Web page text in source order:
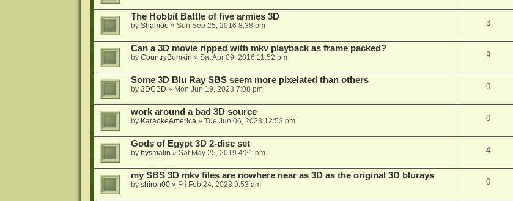
The Hobbit Battle of five armies 3D
by Shamoo» Sun Sep 25, 2016 8:38 pm 3
Can a 3D movie ripped with mkv playback as frame packed?
by CountryBumkin » Sat Apr 09, 2016 11:52 pm 9
Some 3D Blu Ray SBS seem more pixelated than others
by 3DCBD » Mon Jun 19, 2023 7:08 pm 0
work around a bad 3D source
by KaraokeAmerica» Tue Jun 06, 2023 12:53 pm 0
Gods of Egypt 3D 2-disc set
by bysmalin » Sat May 25, 2019 4:21 pm 4
my SBS 3D mkv files are nowhere near as 3D as the original 3D blurays
by shiron00» Fri Feb 24, 2023 9:53 am 0